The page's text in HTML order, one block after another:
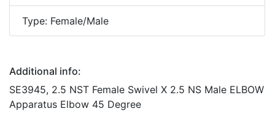
Type: Female/Male
Additional info:
SE3945, 2.5 NST Female Swivel X 2.5 NS Male ELBOW
Apparatus Elbow 45 Degree